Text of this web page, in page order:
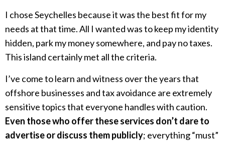
I chose Seychelles because it was the best fit for my
needs at that time. All I wanted was to keep my identity
hidden, park my money somewhere, and pay no taxes.
This island certainly met all the criteria.
I’ve come to learn and witness over the years that
offshore businesses and tax avoidance are extremely
sensitive topics that everyone handles with caution.
Even those who offer these services don’t dare to
advertise or discuss them publicly; everything “must”